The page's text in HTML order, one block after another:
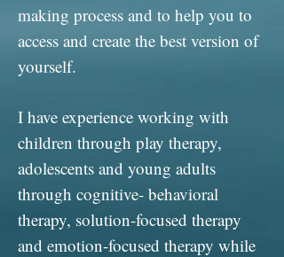
making process and to help you to
access and create the best version of
yourself.
I have experience working with
children through play therapy,
adolescents and young adults
through cognitive- behavioral
therapy, solution-focused therapy
and emotion-focused therapy while